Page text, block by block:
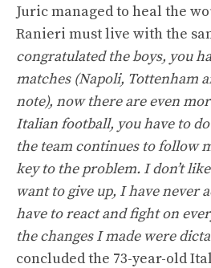
Juric managed to heal the
Ranieri must live with the
congratulated the boys, you
matches (Napoli, Tottenham
note), now there are even
Italian football, you have to
the team continues to follow
key to the problem. I don’t
want to give up, I have never
have to react and fight on
the changes I made were
concluded the 73-year-old